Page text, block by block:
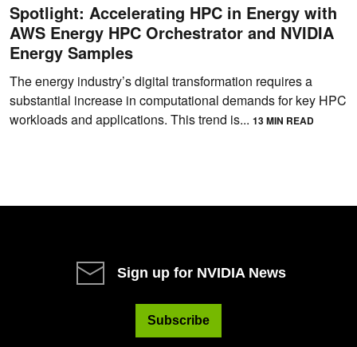
Spotlight: Accelerating HPC in Energy with
AWS Energy HPC Orchestrator and NVIDIA
Energy Samples
The energy industry’s digital transformation requires a
substantial increase in computational demands for key HPC
workloads and applications. This trend is... 13 MIN READ
Sign up for NVIDIA News
Subscribe